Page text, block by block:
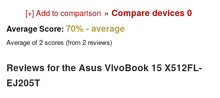
[+] Add to comparison » Compare devices 0
Average Score: 70%- average
Average of 2 scores (from 2 reviews)
Reviews for the Asus VivoBook 15 X512FL-
EJ205T